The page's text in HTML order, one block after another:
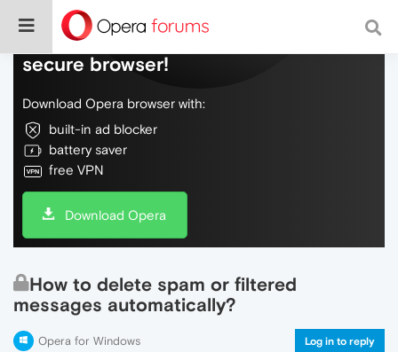
Do more on the web, with a fast and
secure browser!
Download Opera browser with:
built-in ad blocker
battery saver
free VPN
Download Opera
How to delete spam or filtered
messages automatically?
Opera for Windows Log in to reply